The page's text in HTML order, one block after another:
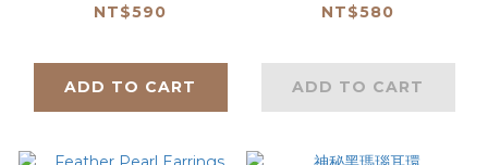
NT$590
ADD TO CART
NT$580
ADD TO CART